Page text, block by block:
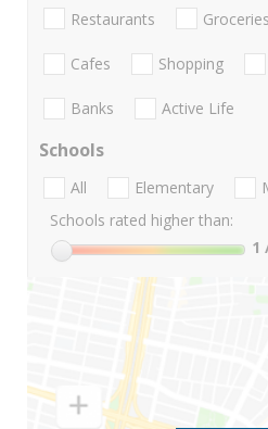
Restaurants Groceries
Cafes Shopping
Banks Active Life
Schools
All Elementary
Schools rated higher than:
1